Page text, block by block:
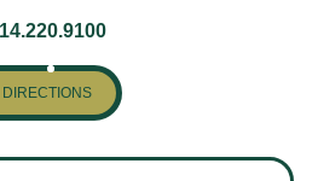
DIRECTIONS